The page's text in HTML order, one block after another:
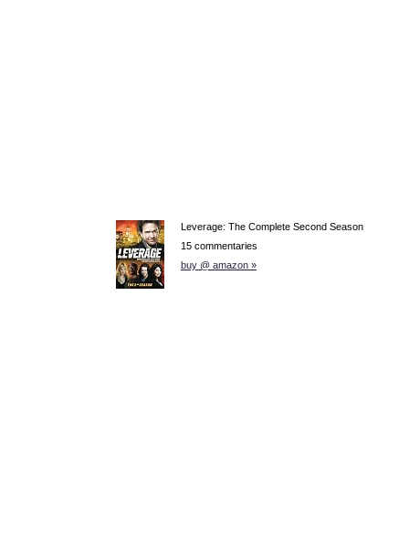
Leverage: The Complete Second Season
15 commentaries
buy @ amazon »